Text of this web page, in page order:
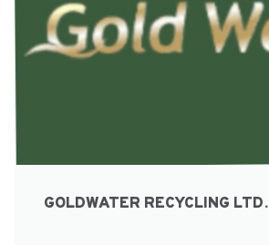
GOLDWATER RECYCLING LTD.